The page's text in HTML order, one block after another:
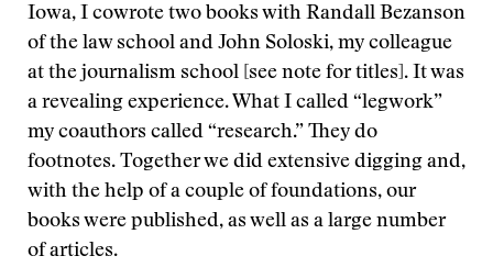
Iowa, I cowrote two books with Randall Bezanson
of the law school and John Soloski, my colleague
at the journalism school [see note for titles]. It was
a revealing experience. What I called “legwork”
my coauthors called “research.” They do
footnotes. Together we did extensive digging and,
with the help of a couple of foundations, our
books were published, as well as a large number
of articles.